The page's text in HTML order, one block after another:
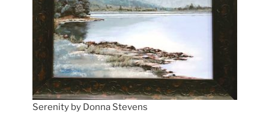
Serenity by Donna Stevens